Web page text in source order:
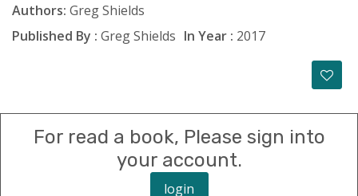
Authors: Greg Shields
Published By : Greg Shields In Year : 2017
For read a book, Please sign into
your account.
login